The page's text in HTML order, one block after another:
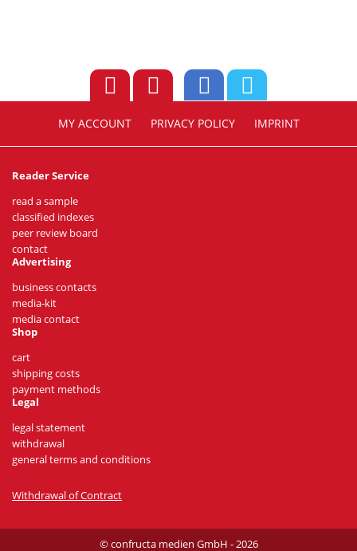
MY ACCOUNT PRIVACY POLICY IMPRINT
Reader Service
read a sample
classified indexes
peer review board
contact
Advertising
business contacts
media-kit
media contact
Shop
cart
shipping costs
payment methods
Legal
legal statement
withdrawal
general terms and conditions
Withdrawal of Contract
© confructa medien GmbH - 2026